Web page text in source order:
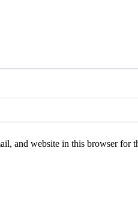
and website in this browser for